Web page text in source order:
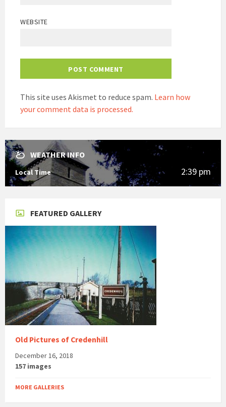
WEBSITE
This site uses Akismet to reduce spam. Learn how
your comment data is processed.
WEATHER INFO
Local Time 2:39 pm
FEATURED GALLERY
Old Pictures of Credenhill
December 16, 2018
157 images
MORE GALLERIES